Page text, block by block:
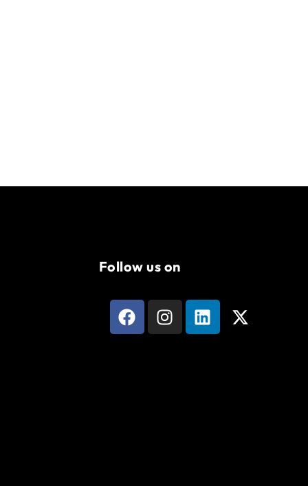
Follow us on